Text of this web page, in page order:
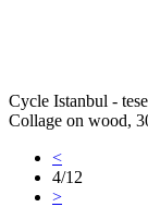
Cycle Istanbul -
Collage on wood,
<
4/12
>